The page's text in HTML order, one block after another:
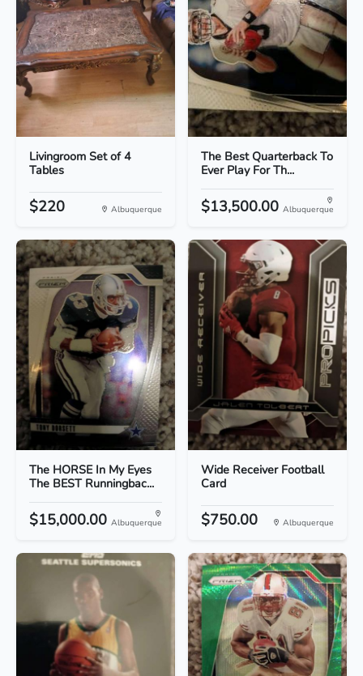
Livingroom Set of 4
Tables
$220 Albuquerque
The Best Quarterback To
Ever Play For Th...
$13,500.00 Albuquerque
The HORSE In My Eyes
The BEST Runningbac...
$15,000.00 Albuquerque
Wide Receiver Football
Card
$750.00 Albuquerque